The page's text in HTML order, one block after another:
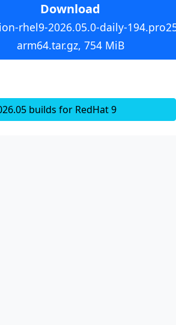
Download
rhel9-2026.05.0-daily-
arm64.tar.gz, 754 MiB
builds for RedHat 9